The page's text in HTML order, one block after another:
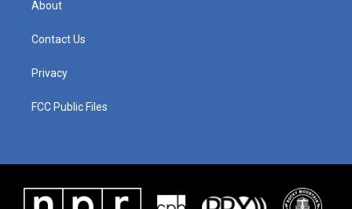
About
Contact Us
Privacy
FCC Public Files